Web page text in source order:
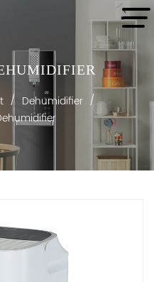
/ Dehumidifier /